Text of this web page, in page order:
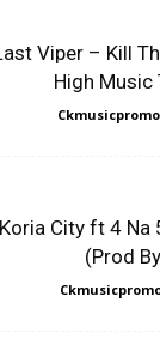
Viper – Kill
High Music
Koria City ft 4 Na
(Prod